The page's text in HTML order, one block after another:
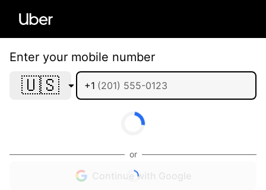
Enter your mobile number
🇺🇸 +1
or
Continue with Google